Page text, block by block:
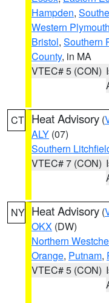
Hampden,
Western Plymouth
Bristol, Southern
County, in MA
VTEC# 5 (CON)
CT Heat Advisory (
ALY (07)
Southern
VTEC# 7 (CON)
NY Heat Advisory (
OKX (DW)
Northern
Orange, Putnam,
VTEC# 5 (CON)